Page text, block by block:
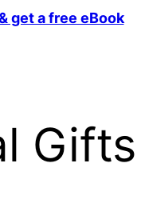
get a free eBook
Gifts